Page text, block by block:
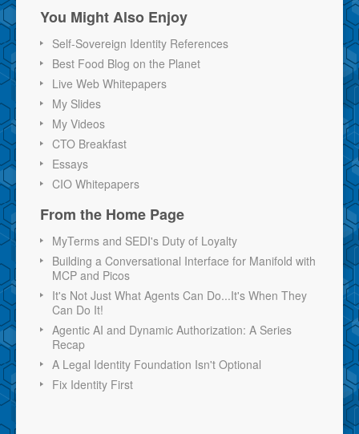
You Might Also Enjoy
Self-Sovereign Identity References
Best Food Blog on the Planet
Live Web Whitepapers
My Slides
My Videos
CTO Breakfast
Essays
CIO Whitepapers
From the Home Page
MyTerms and SEDI's Duty of Loyalty
Building a Conversational Interface for Manifold with
MCP and Picos
It's Not Just What Agents Can Do...It's When They
Can Do It!
Agentic AI and Dynamic Authorization: A Series
Recap
A Legal Identity Foundation Isn't Optional
Fix Identity First